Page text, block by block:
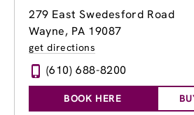
279 East Swedesford Road
Wayne, PA 19087
get directions
(610) 688-8200
BOOK HERE